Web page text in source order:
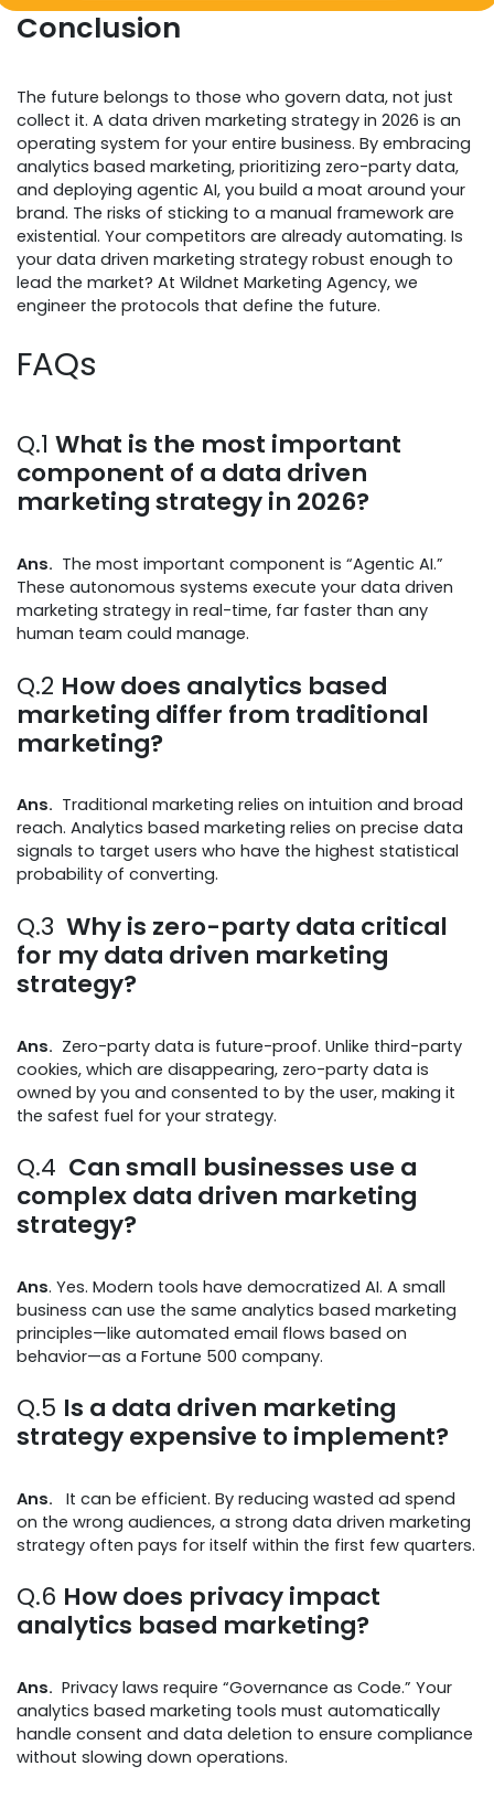
Conclusion
The future belongs to those who govern data, not just
collect it. A data driven marketing strategy in 2026 is an
operating system for your entire business. By embracing
analytics based marketing, prioritizing zero-party data,
and deploying agentic AI, you build a moat around your
brand. The risks of sticking to a manual framework are
existential. Your competitors are already automating. Is
your data driven marketing strategy robust enough to
lead the market? At Wildnet Marketing Agency, we
engineer the protocols that define the future.
FAQs
Q.1 What is the most important
component of a data driven
marketing strategy in 2026?
Ans. The most important component is “Agentic AI.”
These autonomous systems execute your data driven
marketing strategy in real-time, far faster than any
human team could manage.
Q.2 How does analytics based
marketing differ from traditional
marketing?
Ans. Traditional marketing relies on intuition and broad
reach. Analytics based marketing relies on precise data
signals to target users who have the highest statistical
probability of converting.
Q.3 Why is zero-party data critical
for my data driven marketing
strategy?
Ans. Zero-party data is future-proof. Unlike third-party
cookies, which are disappearing, zero-party data is
owned by you and consented to by the user, making it
the safest fuel for your strategy.
Q.4 Can small businesses use a
complex data driven marketing
strategy?
Ans. Yes. Modern tools have democratized AI. A small
business can use the same analytics based marketing
principles—like automated email flows based on
behavior—as a Fortune 500 company.
Q.5 Is a data driven marketing
strategy expensive to implement?
Ans. It can be efficient. By reducing wasted ad spend
on the wrong audiences, a strong data driven marketing
strategy often pays for itself within the first few quarters.
Q.6 How does privacy impact
analytics based marketing?
Ans. Privacy laws require “Governance as Code.” Your
analytics based marketing tools must automatically
handle consent and data deletion to ensure compliance
without slowing down operations.